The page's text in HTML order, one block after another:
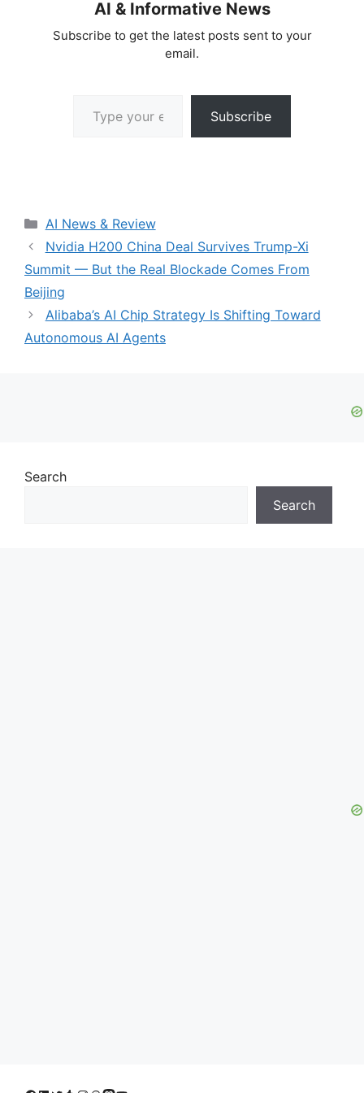
AI & Informative News
Subscribe to get the latest posts sent to your
email.
Subscribe
Categories
AI News & Review
Nvidia H200 China Deal Survives Trump-Xi
Summit — But the Real Blockade Comes From
Beijing
Alibaba’s AI Chip Strategy Is Shifting Toward
Autonomous AI Agents
Search
Search